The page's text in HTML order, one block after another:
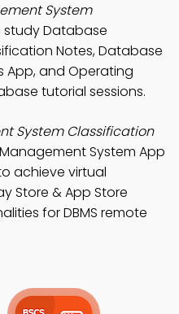
System
Database
Notes, Database
App, and Operating
tutorial sessions.
System Classification
System App
achieve virtual
Store & App Store
for DBMS remote